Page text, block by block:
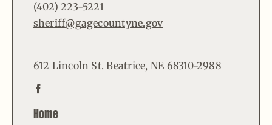
(402) 223-5221
sheriff@gagecountyne.gov
612 Lincoln St. Beatrice, NE 68310-2988
Home